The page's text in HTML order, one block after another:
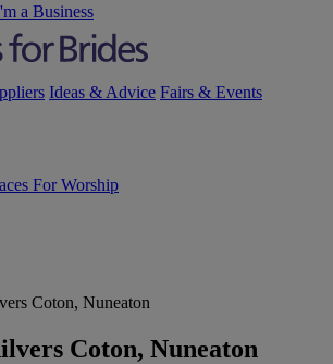
a Business
Ideas & Advice Fairs & Events
For Worship
Coton, Nuneaton
Coton, Nuneaton